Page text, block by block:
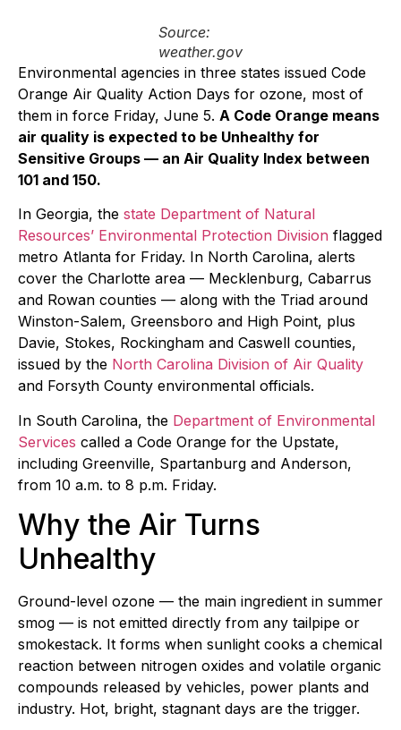
Source:
weather.gov
Environmental agencies in three states issued Code
Orange Air Quality Action Days for ozone, most of
them in force Friday, June 5. A Code Orange means
air quality is expected to be Unhealthy for
Sensitive Groups — an Air Quality Index between
101 and 150.
In Georgia, the state Department of Natural
Resources’ Environmental Protection Division flagged
metro Atlanta for Friday. In North Carolina, alerts
cover the Charlotte area — Mecklenburg, Cabarrus
and Rowan counties — along with the Triad around
Winston-Salem, Greensboro and High Point, plus
Davie, Stokes, Rockingham and Caswell counties,
issued by the North Carolina Division of Air Quality
and Forsyth County environmental officials.
In South Carolina, the Department of Environmental
Services called a Code Orange for the Upstate,
including Greenville, Spartanburg and Anderson,
from 10 a.m. to 8 p.m. Friday.
Why the Air Turns
Unhealthy
Ground-level ozone — the main ingredient in summer
smog — is not emitted directly from any tailpipe or
smokestack. It forms when sunlight cooks a chemical
reaction between nitrogen oxides and volatile organic
compounds released by vehicles, power plants and
industry. Hot, bright, stagnant days are the trigger.